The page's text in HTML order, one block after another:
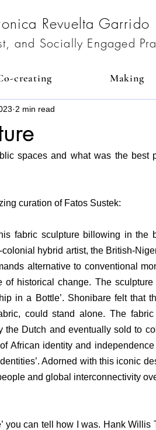
Revuelta Garrido
and Socially Engaged
creating Making
2 min read
spaces and what was the best
curation of Fatos Sustek:
fabric sculpture billowing in the
hybrid artist, the British-
alternative to conventional
historical change. The
in a Bottle’. Shonibare felt that
could stand alone. The
the Dutch and eventually sold to
African identity and
Adorned with this iconic
and global interconnectivity
you can tell how I was. Hank Willis